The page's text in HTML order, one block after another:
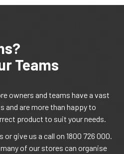
Teams
owners and teams have a vast
and are more than happy to
product to suit your needs.
give us a call on 1800 726 000.
of our stores can organise